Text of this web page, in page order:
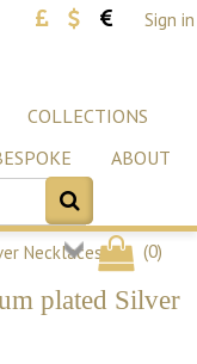
Sign in
COLLECTIONS
ABOUT
(0)
Necklaces
plated Silver